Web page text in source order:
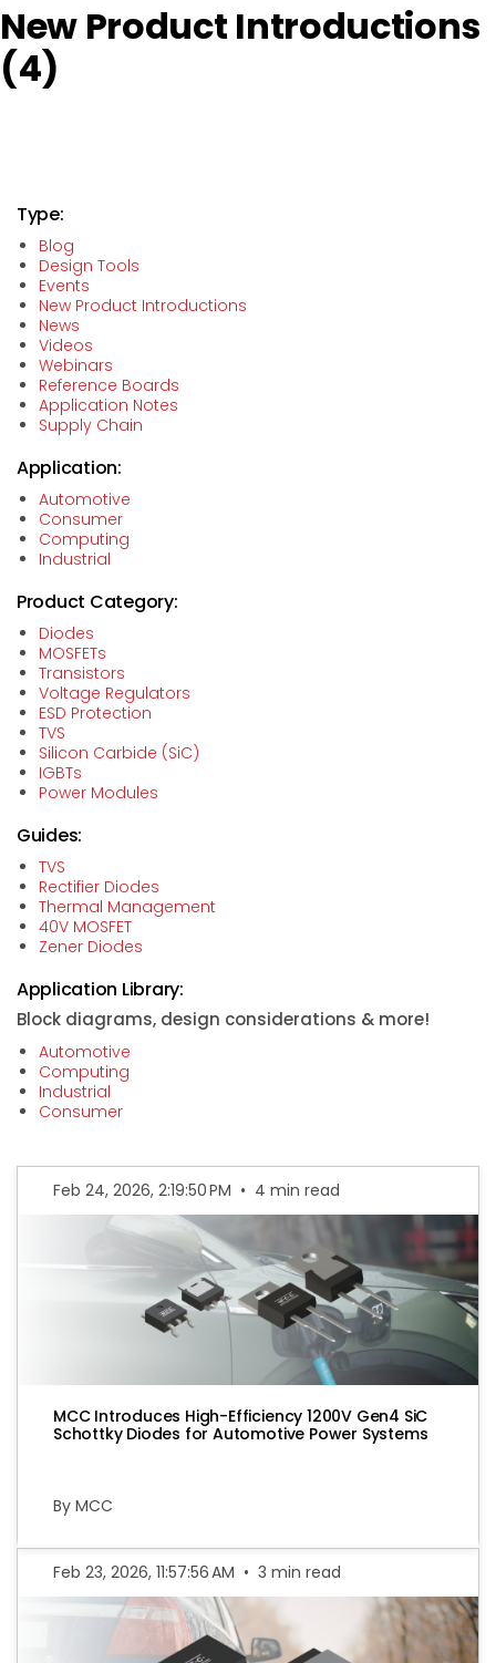
New Product Introductions
(4)
Type:
Blog
Design Tools
Events
New Product Introductions
News
Videos
Webinars
Reference Boards
Application Notes
Supply Chain
Application:
Automotive
Consumer
Computing
Industrial
Product Category:
Diodes
MOSFETs
Transistors
Voltage Regulators
ESD Protection
TVS
Silicon Carbide (SiC)
IGBTs
Power Modules
Guides:
TVS
Rectifier Diodes
Thermal Management
40V MOSFET
Zener Diodes
Application Library:
Block diagrams, design considerations & more!
Automotive
Computing
Industrial
Consumer
Feb 24, 2026, 2:19:50 PM • 4 min read
MCC Introduces High-Efficiency 1200V Gen4 SiC
Schottky Diodes for Automotive Power Systems
By MCC
Feb 23, 2026, 11:57:56 AM • 3 min read